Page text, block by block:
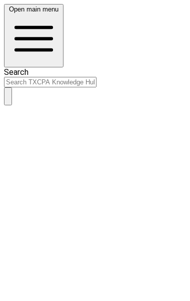
Open main menu
Search